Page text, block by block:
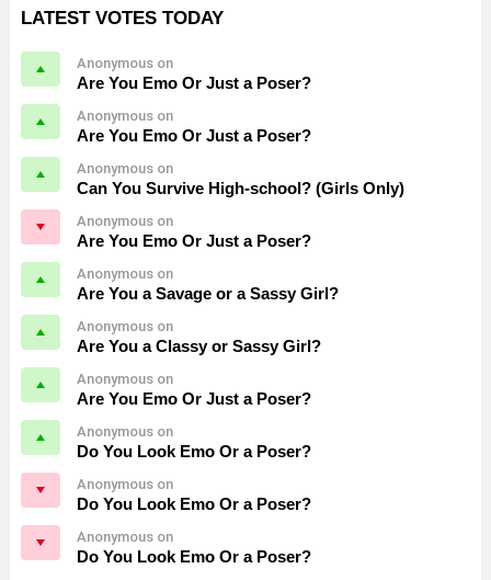
LATEST VOTES TODAY
Anonymous on
Are You Emo Or Just a Poser?
Anonymous on
Are You Emo Or Just a Poser?
Anonymous on
Can You Survive High-school? (Girls Only)
Anonymous on
Are You Emo Or Just a Poser?
Anonymous on
Are You a Savage or a Sassy Girl?
Anonymous on
Are You a Classy or Sassy Girl?
Anonymous on
Are You Emo Or Just a Poser?
Anonymous on
Do You Look Emo Or a Poser?
Anonymous on
Do You Look Emo Or a Poser?
Anonymous on
Do You Look Emo Or a Poser?